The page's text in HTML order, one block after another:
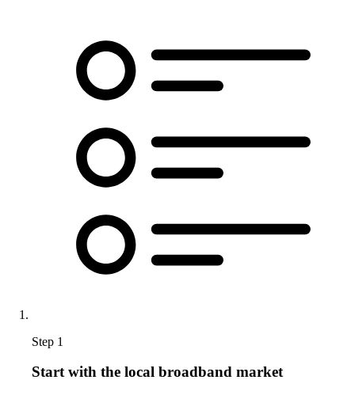
Step 1
Start with the local broadband market